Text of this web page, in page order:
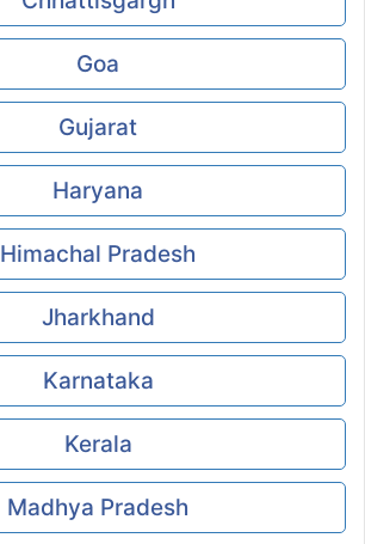
Goa
Gujarat
Haryana
Himachal Pradesh
Jharkhand
Karnataka
Kerala
Madhya Pradesh